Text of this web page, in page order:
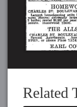
Related